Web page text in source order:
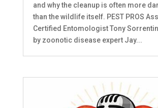
and why the cleanup is often more
than the wildlife itself. PEST PROS
Certified Entomologist Tony
by zoonotic disease expert Jay...